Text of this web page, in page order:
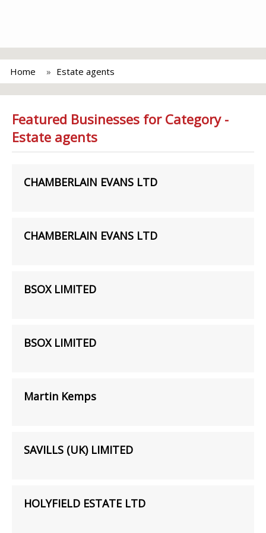
Home Estate agents
Featured Businesses for Category -
Estate agents
CHAMBERLAIN EVANS LTD
CHAMBERLAIN EVANS LTD
BSOX LIMITED
BSOX LIMITED
Martin Kemps
SAVILLS (UK) LIMITED
HOLYFIELD ESTATE LTD